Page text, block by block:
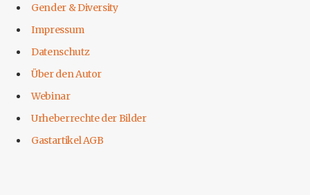
Gender & Diversity
Impressum
Datenschutz
Über den Autor
Webinar
Urheberrechte der Bilder
Gastartikel AGB